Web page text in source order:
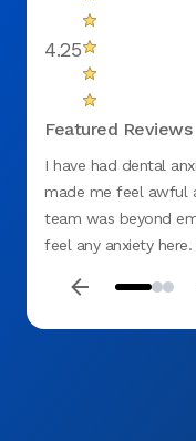
4.25
Featured Reviews
I have had dental
made me feel awful
team was beyond
feel any anxiety
off my chest. They